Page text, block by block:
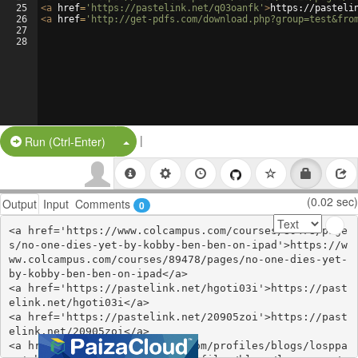
25
26
27
28
<a href= 'https://pastelink.net/q03oanfk' >https://
<a href= 'http://get-pdfs.com/
Run (Ctrl-Enter) Split Button!
|
Output Input Comments 0 (0.02 sec)
<a href='https://www.colcampus.com/courses/89478/page
s/no-one-dies-yet-by-kobby-ben-ben-on-ipad'>https://w
ww.colcampus.com/courses/89478/pages/no-one-dies-yet-
by-kobby-ben-ben-on-ipad</a>
<a href='https://pastelink.net/hgoti03i'>https://past
elink.net/hgoti03i</a>
<a href='https://pastelink.net/20905zoi'>https://past
elink.net/20905zoi</a>
<a href='https://webhitlist.com/profiles/blogs/losppa